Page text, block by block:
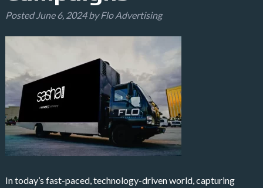
PostedJune 6, 2024 by Flo Advertising
In today’s fast-paced, technology-driven world, capturing